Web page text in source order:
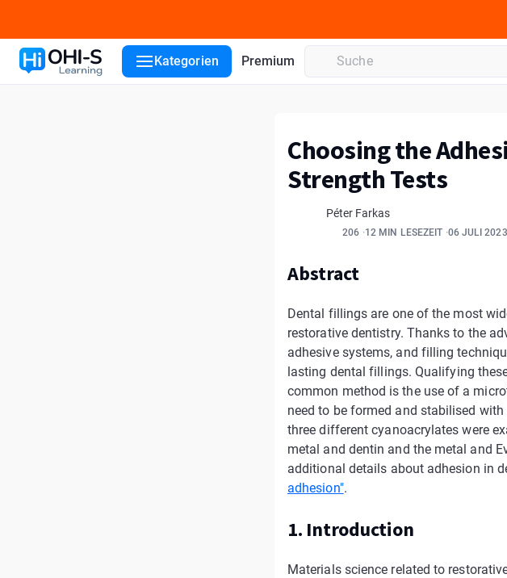
Kategorien Premium
Choosing the
Strength Tests
Péter Farkas
206 12 MIN LESEZEIT 06 JULI 2023
Abstract
Dental fillings are one of the most
restorative dentistry. Thanks to the
adhesive systems, and filling
lasting dental fillings. Qualifying
common method is the use of a
need to be formed and stabilised
three different cyanoacrylates were
metal and dentin and the metal and
additional details about adhesion in
adhesion".
1. Introduction
Materials science related to